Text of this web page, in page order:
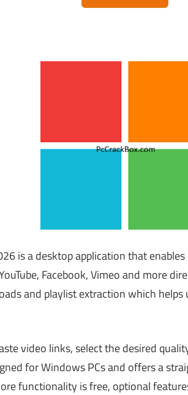
is a desktop application that
Facebook, Vimeo and more
and playlist extraction which
video links, select the desired
for Windows PCs and offers a
functionality is free, optional